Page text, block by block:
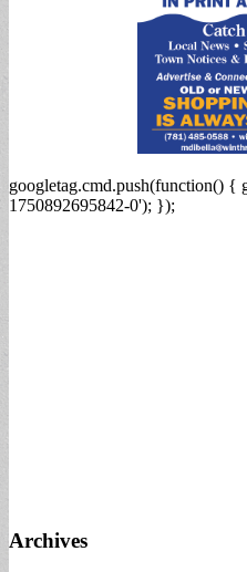
googletag.cmd.push(function() {
1750892695842-0'); });
Archives